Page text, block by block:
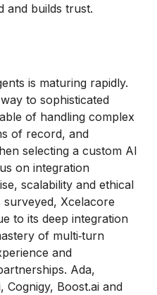
and builds trust.
is maturing rapidly.
to sophisticated
of handling complex
of record, and
selecting a custom AI
on integration
scalability and ethical
Xcelacore
to its deep integration
of multi‑turn
and
Ada,
Cognigy, Boost.ai and